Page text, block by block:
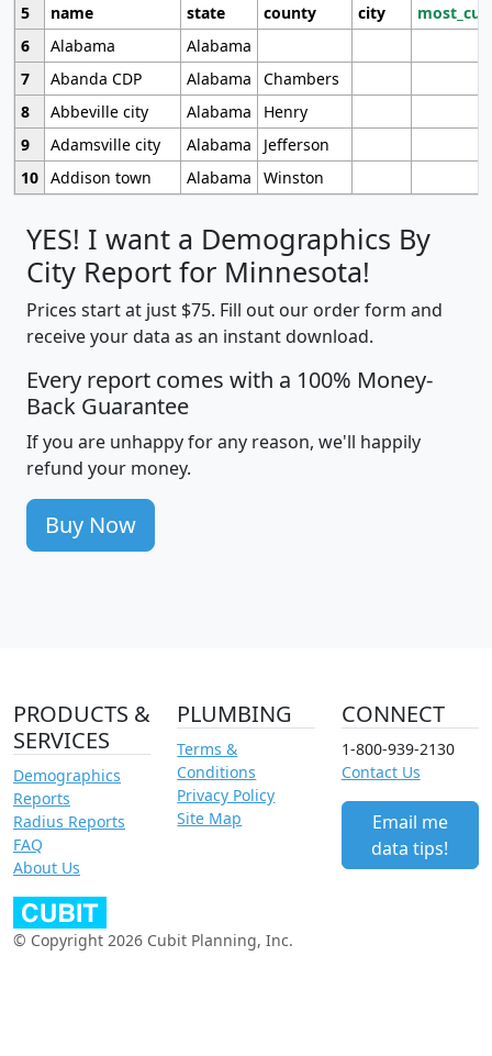
5
name state county city
6
Alabama
Alabama
7
Abanda CDP Alabama
Chambers
8
Abbeville city Alabama
Henry
9
Adamsville city Alabama
Jefferson
10 Addison town Alabama Winston
YES! I want a Demographics By
City Report for Minnesota!
Prices start at just $75. Fill out our order form and
receive your data as an instant download.
Every report comes with a 100% Money-
Back Guarantee
If you are unhappy for any reason, we'll happily
refund your money.
Buy Now
PRODUCTS &
SERVICES
Demographics
Reports
Radius Reports
FAQ
About Us
PLUMBING
Terms &
Conditions
Privacy Policy
Site Map
CONNECT
1-800-939-2130
Contact Us
Email me
data tips!
© Copyright 2026 Cubit Planning, Inc.